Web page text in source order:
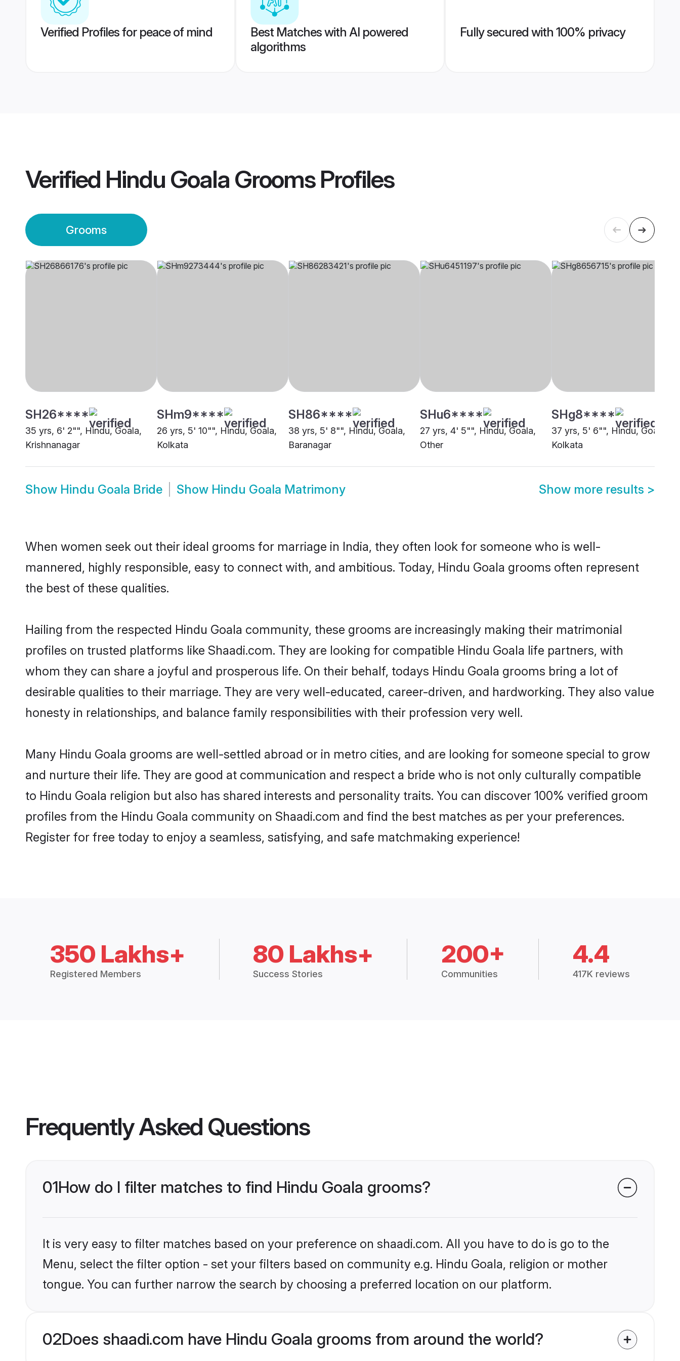
Verified Profiles for peace of mind
Best Matches with AI powered
algorithms
Fully secured with 100% privacy
Verified Hindu Goala GroomsProfiles
Grooms
SH26****
35 yrs, 6' 2"", Hindu, Goala,
Krishnanagar
SHm9****
26 yrs, 5' 10"", Hindu, Goala,
Kolkata
SH86****
38 yrs, 5' 8"", Hindu, Goala,
Baranagar
SHu6****
27 yrs, 4' 5"", Hindu, Goala,
Other
SHg8****
37 yrs, 5' 6"", Hindu, Goala,
Kolkata
Show Hindu Goala Bride Show Hindu Goala Matrimony Show more results >
When women seek out their ideal grooms for marriage in India, they often look for someone who is well-
mannered, highly responsible, easy to connect with, and ambitious. Today, Hindu Goala grooms often represent
the best of these qualities.
Hailing from the respected Hindu Goala community, these grooms are increasingly making their matrimonial
profiles on trusted platforms like Shaadi.com. They are looking for compatible Hindu Goala life partners, with
whom they can share a joyful and prosperous life. On their behalf, todays Hindu Goala grooms bring a lot of
desirable qualities to their marriage. They are very well-educated, career-driven, and hardworking. They also value
honesty in relationships, and balance family responsibilities with their profession very well.
Many Hindu Goala grooms are well-settled abroad or in metro cities, and are looking for someone special to grow
and nurture their life. They are good at communication and respect a bride who is not only culturally compatible
to Hindu Goala religion but also has shared interests and personality traits. You can discover 100% verified groom
profiles from the Hindu Goala community on Shaadi.com and find the best matches as per your preferences.
Register for free today to enjoy a seamless, satisfying, and safe matchmaking experience!
350 Lakhs+
Registered Members
80 Lakhs+
Success Stories
200+
Communities
4.4
417K reviews
Frequently Asked Questions
01How do I filter matches to find Hindu Goala grooms?
It is very easy to filter matches based on your preference on shaadi.com. All you have to do is go to the
Menu, select the filter option - set your filters based on community e.g. Hindu Goala, religion or mother
tongue. You can further narrow the search by choosing a preferred location on our platform.
02Does shaadi.com have Hindu Goala grooms from around the world?